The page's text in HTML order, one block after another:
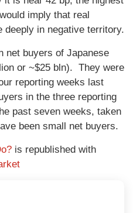
imply that real
deeply in negative territory.
net buyers of Japanese
or ~$25 bln). They were
reporting weeks last
in the three reporting
past seven weeks, taken
been small net buyers.
is republished with